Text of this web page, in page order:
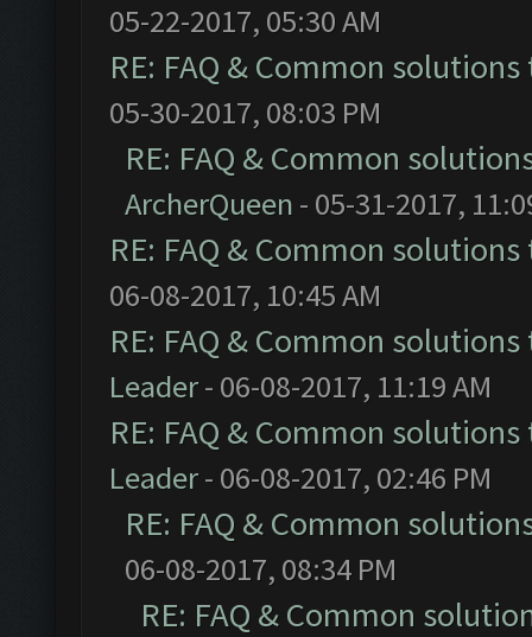
05-22-2017, 05:30 AM
RE: FAQ & Common
05-30-2017, 08:03 PM
RE: FAQ & Common
ArcherQueen - 05-31-2017,
RE: FAQ & Common
06-08-2017, 10:45 AM
RE: FAQ & Common
Leader- 06-08-2017, 11:19 AM
RE: FAQ & Common
Leader- 06-08-2017, 02:46 PM
RE: FAQ & Common
06-08-2017, 08:34 PM
RE: FAQ & Common